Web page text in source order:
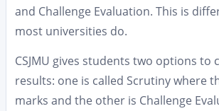
and Challenge Evaluation. This is
most universities do.
CSJMU gives students two options to
results: one is called Scrutiny where
marks and the other is Challenge